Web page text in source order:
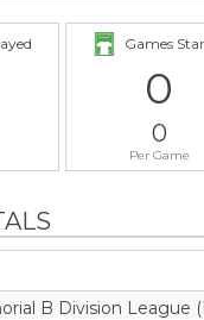
Games
0
0
Per Game
B Division League